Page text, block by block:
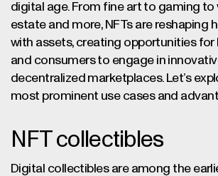
digital age. From fine art to gaming to
estate and more, NFTs are reshaping
with assets, creating opportunities
and consumers to engage in
decentralized marketplaces. Let’s
most prominent use cases and
NFT collectibles
Digital collectibles are among the